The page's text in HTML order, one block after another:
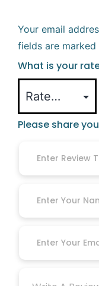
Your email
fields are marked
What is your
Please share